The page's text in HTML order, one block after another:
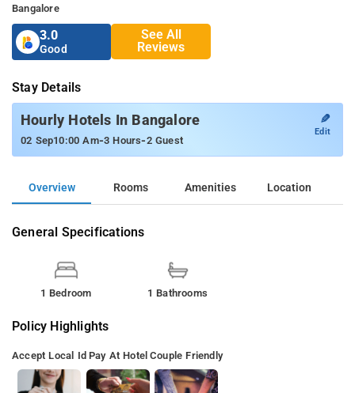
Bangalore
3.0
Good
See All
Reviews
Stay Details
Hourly Hotels In Bangalore
02 Sep10:00 Am-3 Hours-2 Guest
✎
Edit
Overview Rooms Amenities Location
General Specifications
1 Bedroom 1 Bathrooms
Policy Highlights
Accept Local Id Pay At Hotel Couple Friendly